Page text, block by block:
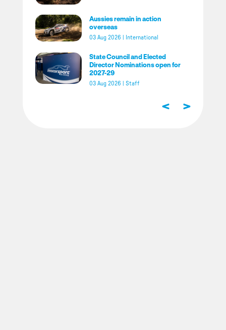
Aussies remain in action
overseas
03 Aug 2026 International
State Council and Elected
Director Nominations open for
2027-29
03 Aug 2026 Staff
< >